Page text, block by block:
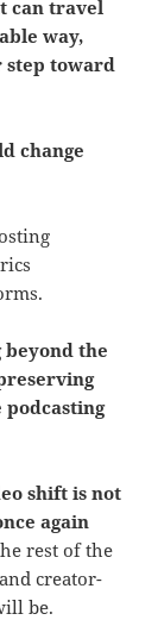
can travel
way,
step toward
change
the
shift is not
again
rest of the
creator-
be.